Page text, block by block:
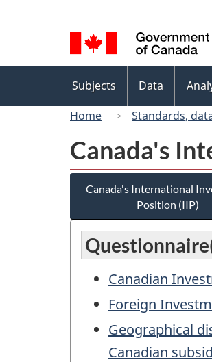
selection
menu
Subjects Data
Home
Standards,
Canada's
Canada's International
Position (IIP)
Canadian
Foreign
Geographical
Canadian